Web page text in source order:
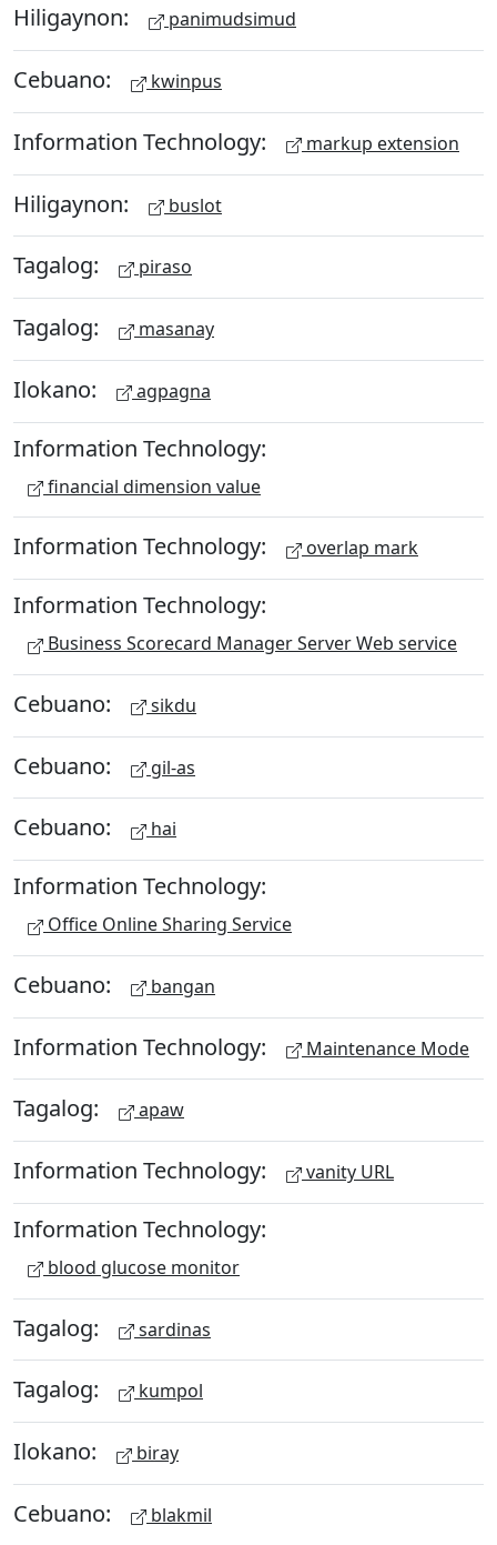
Hiligaynon: panimudsimud
Cebuano: kwinpus
Information Technology: markup extension
Hiligaynon: buslot
Tagalog: piraso
Tagalog: masanay
Ilokano: agpagna
Information Technology:
financial dimension value
Information Technology: overlap mark
Information Technology:
Business Scorecard Manager Server Web service
Cebuano: sikdu
Cebuano: gil-as
Cebuano: hai
Information Technology:
Office Online Sharing Service
Cebuano: bangan
Information Technology: Maintenance Mode
Tagalog: apaw
Information Technology: vanity URL
Information Technology:
blood glucose monitor
Tagalog: sardinas
Tagalog: kumpol
Ilokano: biray
Cebuano: blakmil